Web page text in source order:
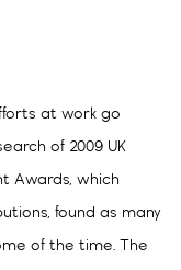
at work go
of 2009 UK
Awards, which
found as many
of the time. The